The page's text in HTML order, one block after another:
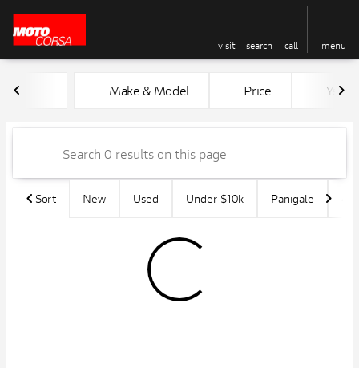
visit search call menu
to top
Vehicles for Sale at
Make & Model Price Year
Sort New Used Under $10k Panigale